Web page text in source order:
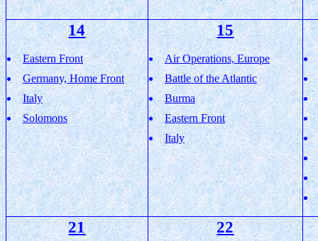
14
Eastern Front
Germany, Home Front
Italy
Solomons
15
Air Operations, Europe
Battle of the Atlantic
Burma
Eastern Front
Italy
21 22